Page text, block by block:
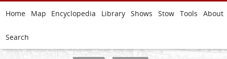
Home Map Encyclopedia Library Shows Stow Tools About
Search